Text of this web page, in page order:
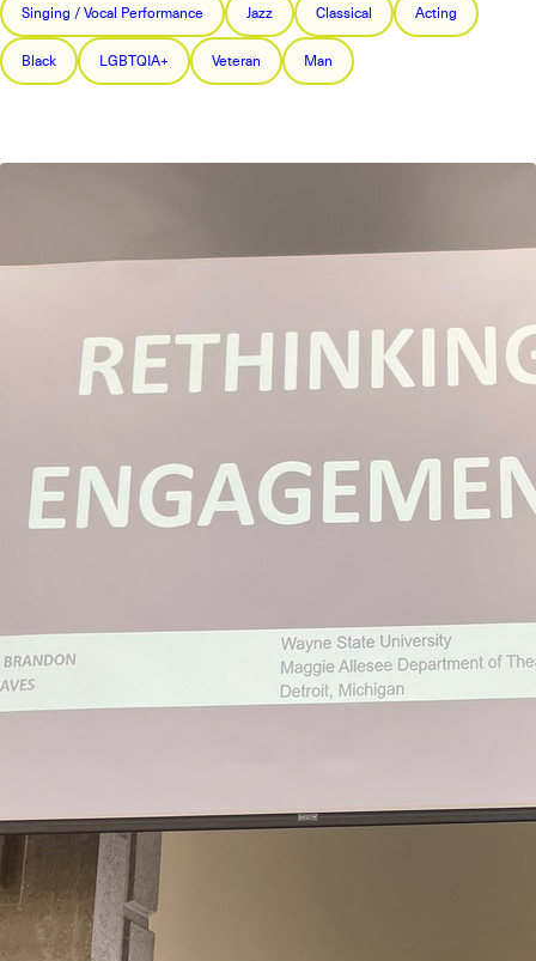
Singing / Vocal Performance Jazz Classical Acting
Black LGBTQIA+ Veteran Man